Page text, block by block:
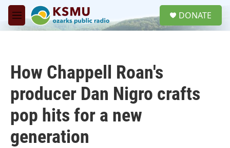
Skip to main content
M
e
DONATE
How Chappell Roan's
producer Dan Nigro crafts
pop hits for a new
generation